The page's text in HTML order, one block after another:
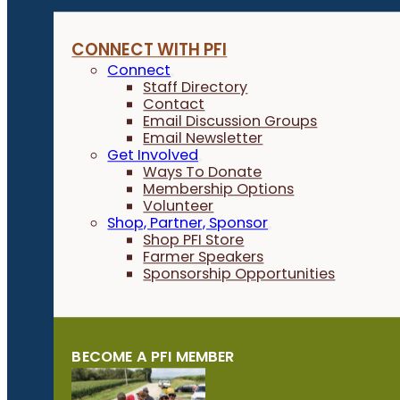
CONNECT WITH PFI
Connect
Staff Directory
Contact
Email Discussion Groups
Email Newsletter
Get Involved
Ways To Donate
Membership Options
Volunteer
Shop, Partner, Sponsor
Shop PFI Store
Farmer Speakers
Sponsorship Opportunities
BECOME A PFI MEMBER